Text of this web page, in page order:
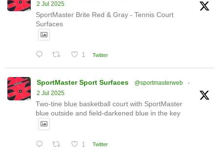
2 Jul 2025
SportMaster Brite Red & Gray - Tennis Court
Surfaces
1 Twitter
SportMaster Sport Surfaces @sportmasterweb
·
2 Jul 2025
Two-tine blue basketball court with SportMaster
blue outside and field-darkened blue in the key
1 Twitter